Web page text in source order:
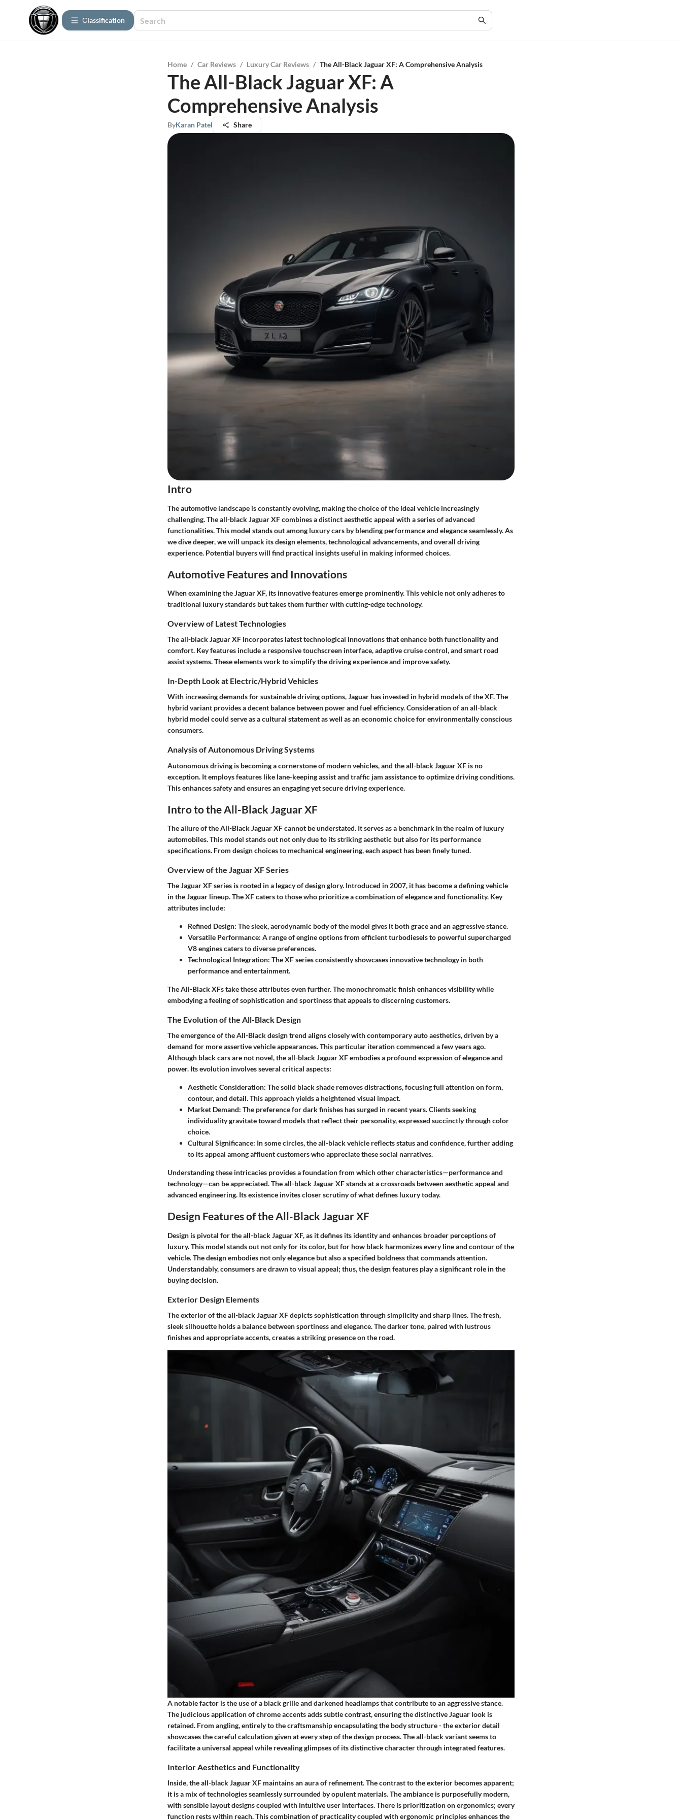
Сlassification
Home / Car Reviews / Luxury Car Reviews / The All-Black Jaguar XF: A Comprehensive Analysis
The All-Black Jaguar XF: A
Comprehensive Analysis
ByKaran Patel Share
Intro
The automotive landscape is constantly evolving, making the choice of the ideal vehicle increasingly
challenging. Theall-black Jaguar XFcombines a distinct aesthetic appeal with a series of advanced
functionalities. This model stands out among luxury cars by blending performance and elegance seamlessly. As
we dive deeper, we will unpack its design elements, technological advancements, and overall driving
experience. Potential buyers will find practical insights useful in making informed choices.
Automotive Features and Innovations
When examining the Jaguar XF, its innovative features emerge prominently. This vehicle not only adheres to
traditional luxury standards but takes them further with cutting-edge technology.
Overview of Latest Technologies
The all-black Jaguar XF incorporates latest technological innovations that enhance both functionality and
comfort. Key features include a responsive touchscreen interface,adaptive cruise control, and smart road
assist systems. These elements work to simplify the driving experience and improve safety.
In-Depth Look at Electric/Hybrid Vehicles
With increasing demands for sustainable driving options, Jaguar has invested in hybrid models of the XF. The
hybrid variant provides a decent balance between power and fuel efficiency. Consideration of an all-black
hybrid model could serve as a cultural statement as well as an economic choice for environmentally conscious
consumers.
Analysis of Autonomous Driving Systems
Autonomous driving is becoming a cornerstone of modern vehicles, and the all-black Jaguar XF is no
exception. It employs features like lane-keeping assist and traffic jam assistance to optimize driving conditions.
This enhances safety and ensures an engaging yet secure driving experience.
Intro to the All-Black Jaguar XF
The allure of the All-Black Jaguar XF cannot be understated. It serves as a benchmark in the realm of luxury
automobiles. This model stands out not only due to its striking aesthetic but also for its performance
specifications. From design choices to mechanical engineering, each aspect has been finely tuned.
Overview of the Jaguar XF Series
The Jaguar XF series is rooted in a legacy of design glory. Introduced in 2007, it has become a defining vehicle
in the Jaguar lineup. The XF caters to those who prioritize a combination of elegance and functionality. Key
attributes include:
Refined Design: The sleek, aerodynamic body of the model gives it both grace and an aggressive stance.
Versatile Performance: A range of engine options from efficient turbodiesels to powerful supercharged
V8 engines caters to diverse preferences.
Technological Integration: The XF series consistently showcases innovative technology in both
performance and entertainment.
The All-Black XFs take these attributes even further. The monochromatic finish enhances visibility while
embodying a feeling of sophistication and sportiness that appeals to discerning customers.
The Evolution of the All-Black Design
The emergence of the All-Black design trend aligns closely with contemporary auto aesthetics, driven by a
demand for more assertive vehicle appearances. This particular iteration commenced a few years ago.
Although black cars are not novel, the all-black Jaguar XF embodies a profound expression of elegance and
power. Its evolution involves several critical aspects:
Aesthetic Consideration: The solid black shade removes distractions, focusing full attention on form,
contour, and detail. This approach yields a heightened visual impact.
Market Demand: The preference for dark finishes has surged in recent years. Clients seeking
individuality gravitate toward models that reflect their personality, expressed succinctly through color
choice.
Cultural Significance: In some circles, the all-black vehicle reflects status and confidence, further adding
to its appeal among affluent customers who appreciate these social narratives.
Understanding these intricacies provides a foundation from which other characteristics—performance and
technology—can be appreciated. The all-black Jaguar XF stands at a crossroads between aesthetic appeal and
advanced engineering. Its existence invites closer scrutiny of what defines luxury today.
Design Features of the All-Black Jaguar XF
Design is pivotal for the all-black Jaguar XF, as it defines its identity and enhances broader perceptions of
luxury. This model stands out not only for its color, but for how black harmonizes every line and contour of the
vehicle. The design embodies not only elegance but also a specified boldness that commands attention.
Understandably, consumers are drawn to visual appeal; thus, the design features play a significant role in the
buying decision.
Exterior Design Elements
The exterior of the all-black Jaguar XF depicts sophistication through simplicity and sharp lines. The fresh,
sleek silhouette holds a balance between sportiness and elegance. The darker tone, paired with lustrous
finishes and appropriate accents, creates a striking presence on the road.
A notable factor is the use of a black grille and darkened headlamps that contribute to an aggressive stance.
The judicious application of chrome accents adds subtle contrast, ensuring the distinctive Jaguar look is
retained. From angling, entirely to the craftsmanship encapsulating the body structure - the exterior detail
showcases the careful calculation given at every step of the design process. The all-black variant seems to
facilitate a universal appeal while revealing glimpses of its distinctive character through integrated features.
Interior Aesthetics and Functionality
Inside, the all-black Jaguar XF maintains an aura of refinement. The contrast to the exterior becomes apparent;
it is a mix of technologies seamlessly surrounded by opulent materials. The ambiance is purposefully modern,
with sensible layout designs coupled with intuitive user interfaces. There is prioritization on ergonomics; every
function rests within reach. This combination of practicality coupled with ergonomic principles enhances the